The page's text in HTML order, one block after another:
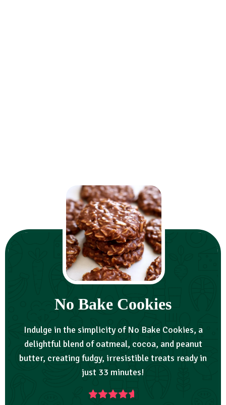
No Bake Cookies
Indulge in the simplicity of No Bake Cookies, a
delightful blend of oatmeal, cocoa, and peanut
butter, creating fudgy, irresistible treats ready in
just 33 minutes!